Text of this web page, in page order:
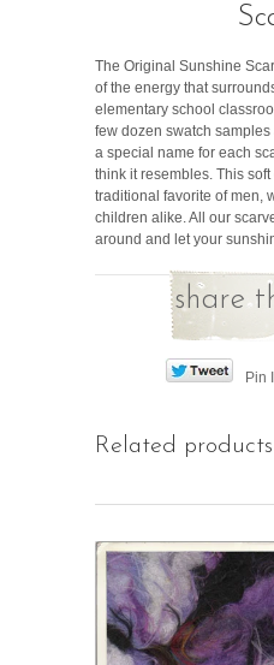
The Original Sunshine
of the energy that
elementary school
few dozen swatch
a special name for each
think it resembles. This
traditional favorite of men,
children alike. All our
around and let your
share
Pin
Related products